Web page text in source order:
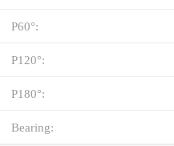
P60°:
P120°:
P180°:
Bearing: